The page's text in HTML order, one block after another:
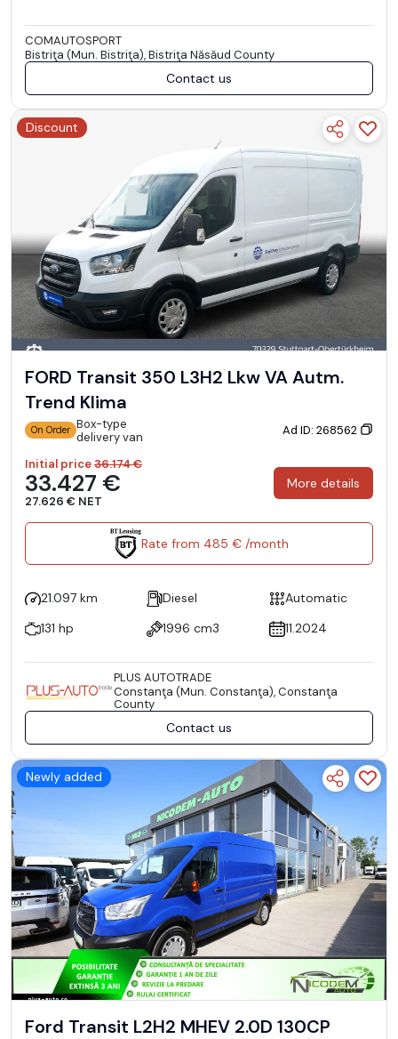
COMAUTOSPORT
Bistriţa (Mun. Bistriţa), Bistriţa Năsăud County
Contact us
Discount
FORD Transit 350 L3H2 Lkw VA Autm.
Trend Klima
On Order Box-type
delivery van
Ad ID: 268562
Initial price36.174 €
33.427 €
27.626 € NET
More details
Rate from 485 € /month
21.097 km Diesel
Automatic
131 hp
1996 cm3 11.2024
PLUS AUTOTRADE
Constanţa (Mun. Constanţa), Constanţa
County
Contact us
Newly added
Ford Transit L2H2 MHEV 2.0D 130CP